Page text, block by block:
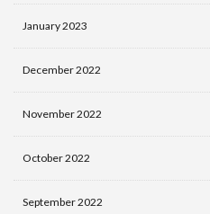
January 2023
December 2022
November 2022
October 2022
September 2022